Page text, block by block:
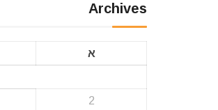
Archives
א
2